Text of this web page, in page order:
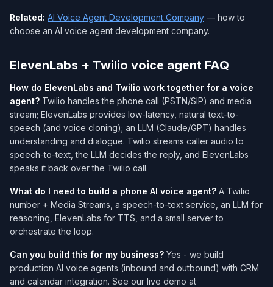
Related: AI Voice Agent Development Company — how to
choose an AI voice agent development company.
ElevenLabs + Twilio voice agent FAQ
How do ElevenLabs and Twilio work together for a voice
agent? Twilio handles the phone call (PSTN/SIP) and media
stream; ElevenLabs provides low-latency, natural text-to-
speech (and voice cloning); an LLM (Claude/GPT) handles
understanding and dialogue. Twilio streams caller audio to
speech-to-text, the LLM decides the reply, and ElevenLabs
speaks it back over the Twilio call.
What do I need to build a phone AI voice agent? A Twilio
number + Media Streams, a speech-to-text service, an LLM for
reasoning, ElevenLabs for TTS, and a small server to
orchestrate the loop.
Can you build this for my business? Yes - we build
production AI voice agents (inbound and outbound) with CRM
and calendar integration. See our live demo at